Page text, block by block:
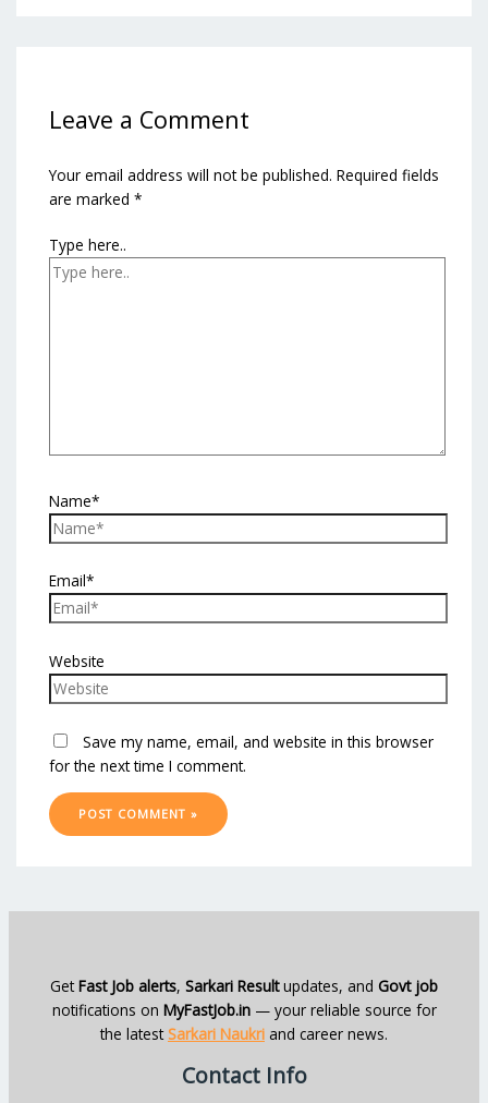
Leave a Comment
Your email address will not be published. Required fields
are marked *
Type here..
Name*
Email*
Website
Save my name, email, and website in this browser
for the next time I comment.
GetFast Job alerts, Sarkari Resultupdates, and Govt job
notifications on MyFastJob.in— your reliable source for
the latestSarkari Naukri and career news.
Contact Info